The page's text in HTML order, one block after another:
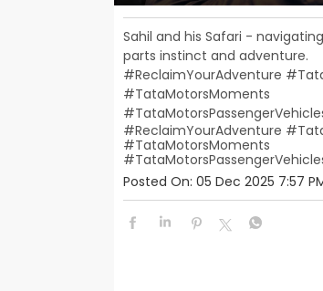
Sahil and his Safari -
parts instinct and adventure.
#ReclaimYourAdventure
#TataMotorsMoments
#ReclaimYourAdventure
#TataMotorsMoments
Posted On: 05 Dec 2025 7:57